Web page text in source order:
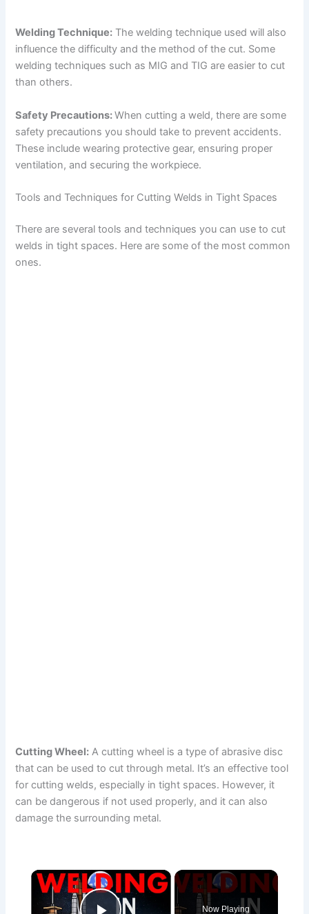
Welding Technique: The welding technique used will also
influence the difficulty and the method of the cut. Some
welding techniques such as MIG and TIG are easier to cut
than others.
Safety Precautions:When cutting a weld, there are some
safety precautions you should take to prevent accidents.
These include wearing protective gear, ensuring proper
ventilation, and securing the workpiece.
Tools and Techniques for Cutting Welds in Tight Spaces
There are several tools and techniques you can use to cut
welds in tight spaces. Here are some of the most common
ones.
Cutting Wheel: A cutting wheel is a type of abrasive disc
that can be used to cut through metal. It’s an effective tool
for cutting welds, especially in tight spaces. However, it
can be dangerous if not used properly, and it can also
damage the surrounding metal.
×
Now Playing